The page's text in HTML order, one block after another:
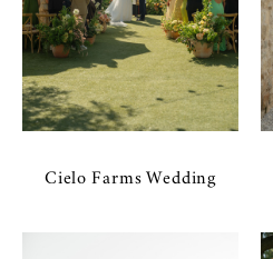
Cielo Farms Wedding